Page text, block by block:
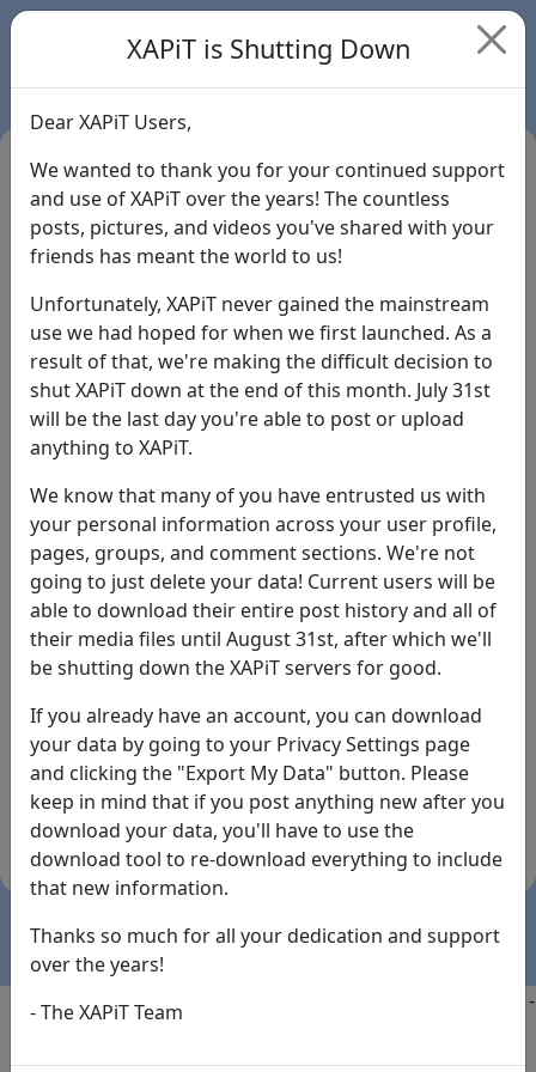
Login
Forgot Password?
By the way... We have an app! Check it out, just click
the buttons below!
Available on
the
App Store
Download
(temporary
Copyright @2025
-
XAPiT is Shutting Down
Dear XAPiT Users,
We wanted to thank you for your continued support
and use of XAPiT over the years! The countless
posts, pictures, and videos you've shared with your
friends has meant the world to us!
Unfortunately, XAPiT never gained the mainstream
use we had hoped for when we first launched. As a
result of that, we're making the difficult decision to
shut XAPiT down at the end of this month. July 31st
will be the last day you're able to post or upload
anything to XAPiT.
We know that many of you have entrusted us with
your personal information across your user profile,
pages, groups, and comment sections. We're not
going to just delete your data! Current users will be
able to download their entire post history and all of
their media files until August 31st, after which we'll
be shutting down the XAPiT servers for good.
If you already have an account, you can download
your data by going to your Privacy Settings page
and clicking the "Export My Data" button. Please
keep in mind that if you post anything new after you
download your data, you'll have to use the
download tool to re-download everything to include
that new information.
Thanks so much for all your dedication and support
over the years!
- The XAPiT Team